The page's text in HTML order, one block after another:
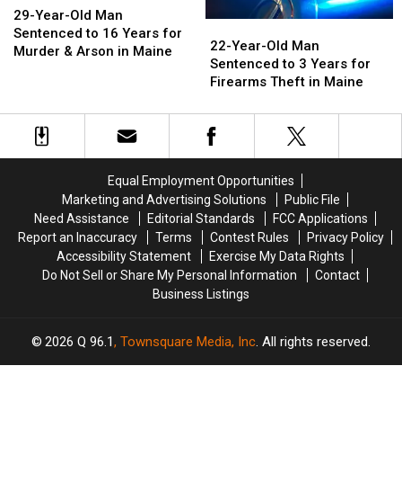
Year-
Old
Man
Years
Murder
Maine
29-Year-Old Man
Sentenced to 16 Years for
Murder & Arson in Maine
Year-
Old
Man
Years
Murder
Maine
Year-
Old
Man
to
3
Firearms
Theft
in
Maine
22-Year-Old Man
Sentenced to 3 Years for
Firearms Theft in Maine
Year-
Old
Man
to
3
Firearms
Theft
in
Maine
Equal Employment Opportunities
Marketing and Advertising Solutions
Public File
Need Assistance
Editorial Standards
FCC Applications
Report an Inaccuracy
Terms Contest Rules
Privacy Policy
Accessibility Statement
Exercise My Data Rights
Do Not Sell or Share My Personal Information
Contact
Business Listings
2026 Q 96.1, Townsquare Media, Inc. All rights reserved.